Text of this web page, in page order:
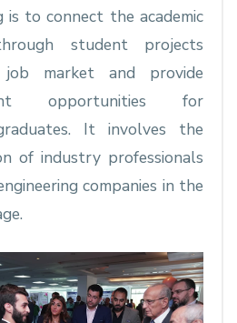
is to connect the academic
student projects
market and provide
opportunities for
It involves the
of industry professionals
companies in the